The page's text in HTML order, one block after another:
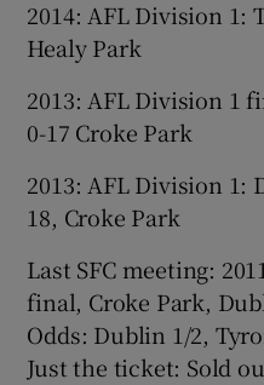
2014: AFL Division 1:
Healy Park
2013: AFL Division 1
0-17 Croke Park
2013: AFL Division 1:
18, Croke Park
Last SFC meeting:
final, Croke Park,
Odds: Dublin 1/2,
Just the ticket: Sold